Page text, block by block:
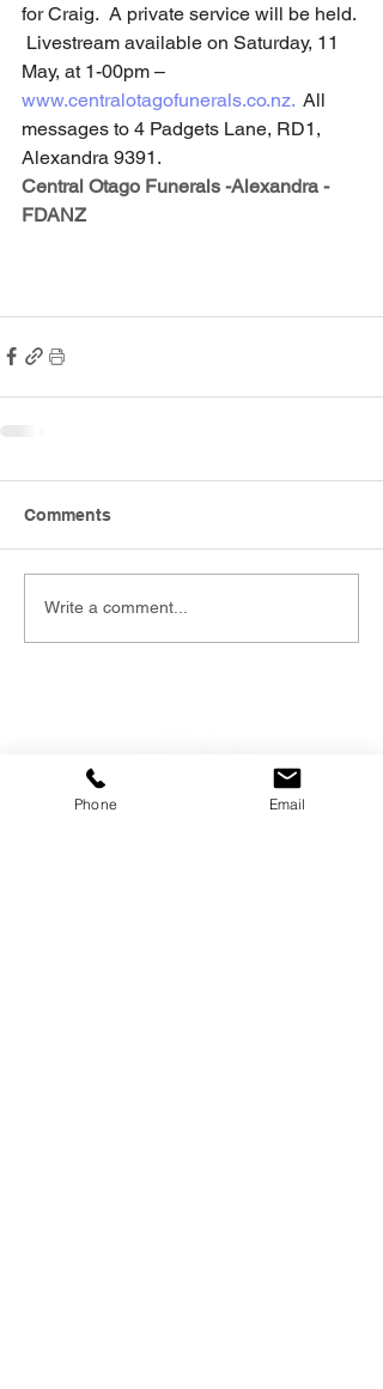
for Craig.  A private service will be held.
Livestream available on Saturday, 11
May, at 1-00pm –
www.centralotagofunerals.co.nz. All
messages to 4 Padgets Lane, RD1,
Alexandra 9391.
Central Otago Funerals -Alexandra -
FDANZ
Comments
Write a comment...
Phone Email